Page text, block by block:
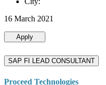
16 March 2021
Apply
SAP FI LEAD CONSULTANT
Proceed Technologies